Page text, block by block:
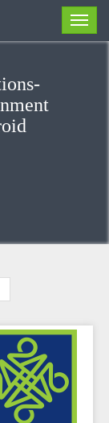
Toggle